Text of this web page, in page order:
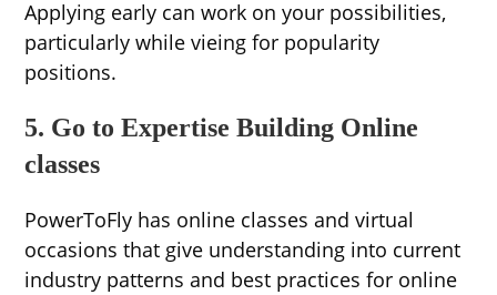
Applying early can work on your possibilities,
particularly while vieing for popularity
positions.
5. Go to Expertise Building Online
classes
PowerToFly has online classes and virtual
occasions that give understanding into current
industry patterns and best practices for online